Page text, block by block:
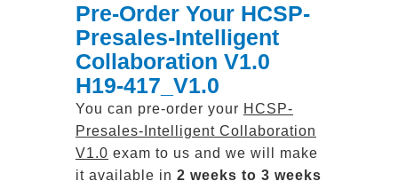
Pre-Order Your HCSP-
Presales-Intelligent
Collaboration V1.0
H19-417_V1.0
You can pre-order your HCSP-
Presales-Intelligent Collaboration
V1.0 exam to us and we will make
it available in 2 weeks to 3 weeks